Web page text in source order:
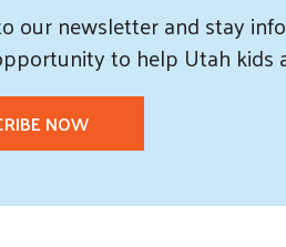
ournewsletter andstay
to help Utah kids
NOW